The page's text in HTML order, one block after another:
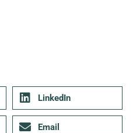
LinkedIn
Email